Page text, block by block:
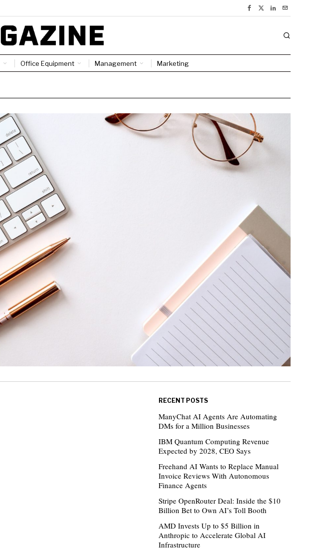
Office Equipment Management Marketing
RECENT POSTS
ManyChat AI Agents Are Automating
DMs for a Million Businesses
IBM Quantum Computing Revenue
Expected by 2028, CEO Says
Freehand AI Wants to Replace Manual
Invoice Reviews With Autonomous
Finance Agents
Stripe OpenRouter Deal: Inside the $10
Billion Bet to Own AI’s Toll Booth
AMD Invests Up to $5 Billion in
Anthropic to Accelerate Global AI
Infrastructure